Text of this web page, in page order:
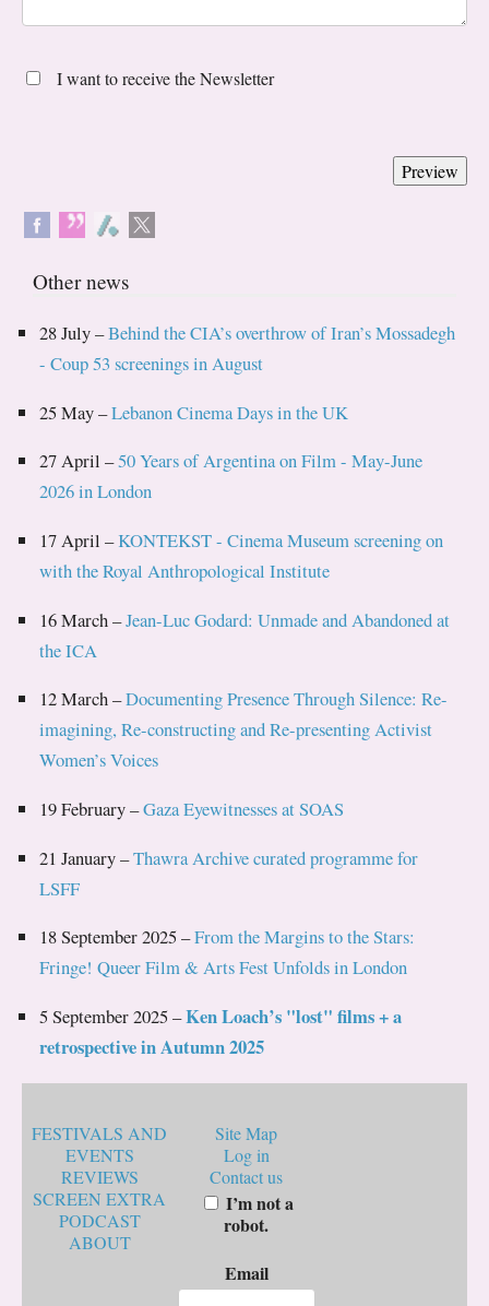
I want to receive the Newsletter
Other news
28 July –Behind the CIA’s overthrow of Iran’s Mossadegh
- Coup 53 screenings in August
25 May –Lebanon Cinema Days in the UK
27 April –50 Years of Argentina on Film - May-June
2026 in London
17 April –KONTEKST - Cinema Museum screening on
with the Royal Anthropological Institute
16 March –Jean-Luc Godard: Unmade and Abandoned at
the ICA
12 March –Documenting Presence Through Silence: Re-
imagining, Re-constructing and Re-presenting Activist
Women’s Voices
19 February –Gaza Eyewitnesses at SOAS
21 January –Thawra Archive curated programme for
LSFF
18 September 2025 –From the Margins to the Stars:
Fringe! Queer Film & Arts Fest Unfolds in London
5 September 2025 –Ken Loach’s "lost" films + a
retrospective in Autumn 2025
FESTIVALS AND
EVENTS
REVIEWS
SCREEN EXTRA
PODCAST
ABOUT
Site Map
Log in
Contact us
I’m not a
robot.
Email